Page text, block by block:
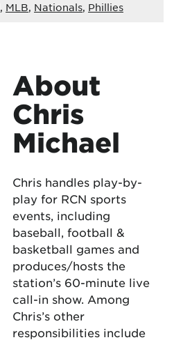
, MLB, Nationals, Phillies
About
Chris
Michael
Chris handles play-by-
play for RCN sports
events, including
baseball, football &
basketball games and
produces/hosts the
station’s 60-minute live
call-in show. Among
Chris’s other
responsibilities include